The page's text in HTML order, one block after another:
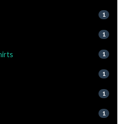
1
1
1
1
1
1